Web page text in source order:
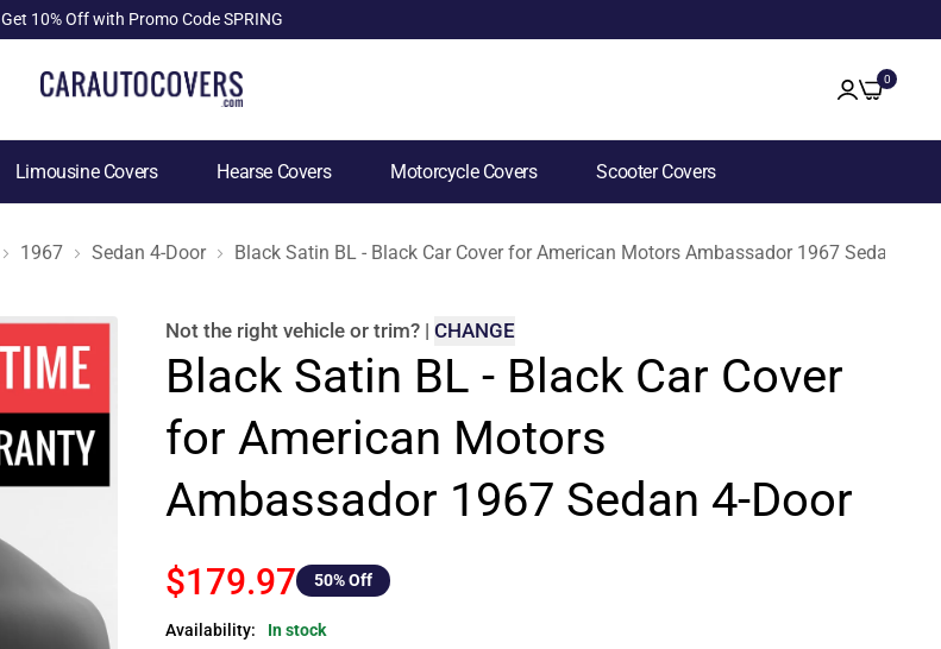
Get 10% Off with Promo Code SPRING
0
Limousine Covers Hearse Covers Motorcycle Covers Scooter Covers
1967 Sedan 4-Door Black Satin BL - Black Car Cover for American Motors Ambassador 1967 Sedan 4-
Not the right vehicle or trim? | CHANGE
Black Satin BL - Black Car Cover
for American Motors
Ambassador 1967 Sedan 4-Door
$179.97 50% Off
Availability:
In stock